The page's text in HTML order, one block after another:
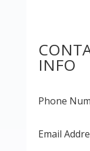
INFO
Phone
Email